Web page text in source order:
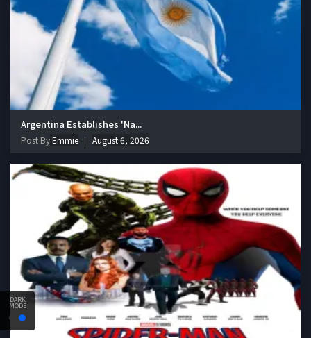
DARK
MODE
Argentina Establishes 'Na...
Post ByEmmie August 6, 2026